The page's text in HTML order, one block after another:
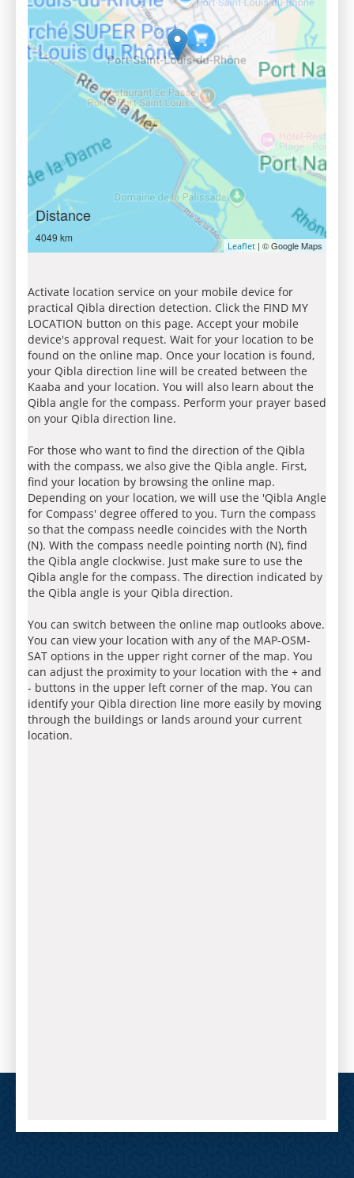
Distance
4049 km
Leaflet | © Google Maps
Activate location service on your mobile device for
practical Qibla direction detection. Click the FIND MY
LOCATION button on this page. Accept your mobile
device's approval request. Wait for your location to be
found on the online map. Once your location is found,
your Qibla direction line will be created between the
Kaaba and your location. You will also learn about the
Qibla angle for the compass. Perform your prayer based
on your Qibla direction line.
For those who want to find the direction of the Qibla
with the compass, we also give the Qibla angle. First,
find your location by browsing the online map.
Depending on your location, we will use the 'Qibla Angle
for Compass' degree offered to you. Turn the compass
so that the compass needle coincides with the North
(N). With the compass needle pointing north (N), find
the Qibla angle clockwise. Just make sure to use the
Qibla angle for the compass. The direction indicated by
the Qibla angle is your Qibla direction.
You can switch between the online map outlooks above.
You can view your location with any of the MAP-OSM-
SAT options in the upper right corner of the map. You
can adjust the proximity to your location with the + and
- buttons in the upper left corner of the map. You can
identify your Qibla direction line more easily by moving
through the buildings or lands around your current
location.